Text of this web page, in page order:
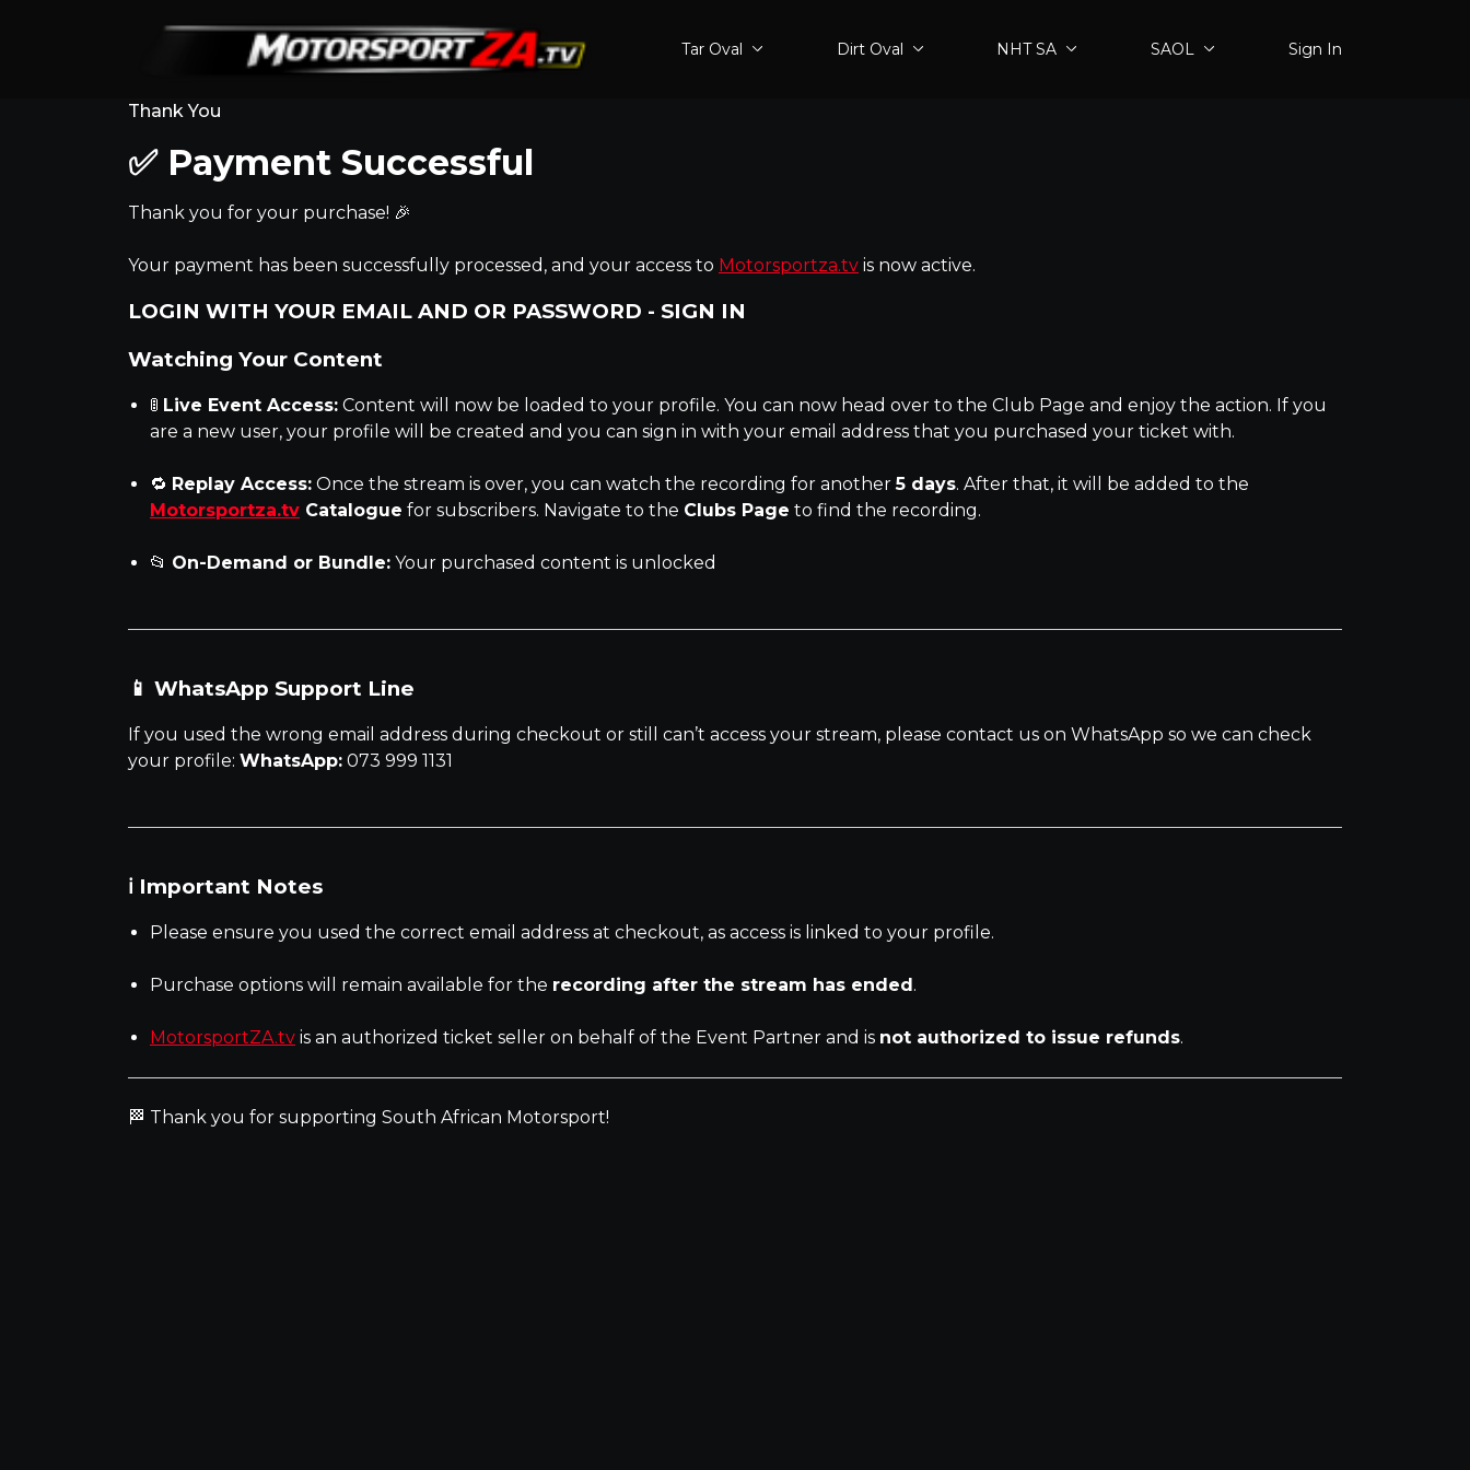
Tar Oval Dirt Oval NHT SA SAOL Sign In
Thank You
✅ Payment Successful
Thank you for your purchase! 🎉
Your payment has been successfully processed, and your access to Motorsportza.tv is now active.
LOGIN WITH YOUR EMAIL AND OR PASSWORD - SIGN IN
Watching Your Content
🚦 Live Event Access: Content will now be loaded to your profile. You can now head over to the Club Page and enjoy the action. If you
are a new user, your profile will be created and you can sign in with your email address that you purchased your ticket with.
🔁 Replay Access: Once the stream is over, you can watch the recording for another5 days. After that, it will be added to the
Motorsportza.tv Catalogue for subscribers. Navigate to the Clubs Page to find the recording.
📂 On-Demand or Bundle: Your purchased content is unlocked
📱 WhatsApp Support Line
If you used the wrong email address during checkout or still can’t access your stream, please contact us on WhatsApp so we can check
your profile: WhatsApp: 073 999 1131
ℹ️ Important Notes
Please ensure you used the correct email address at checkout, as access is linked to your profile.
Purchase options will remain available for the recording after the stream has ended .
MotorsportZA.tv is an authorized ticket seller on behalf of the Event Partner and is not authorized to issue refunds.
🏁 Thank you for supporting South African Motorsport!